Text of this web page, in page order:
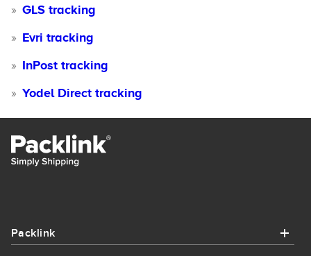
GLS tracking
Evri tracking
InPost tracking
Yodel Direct tracking
Packlink